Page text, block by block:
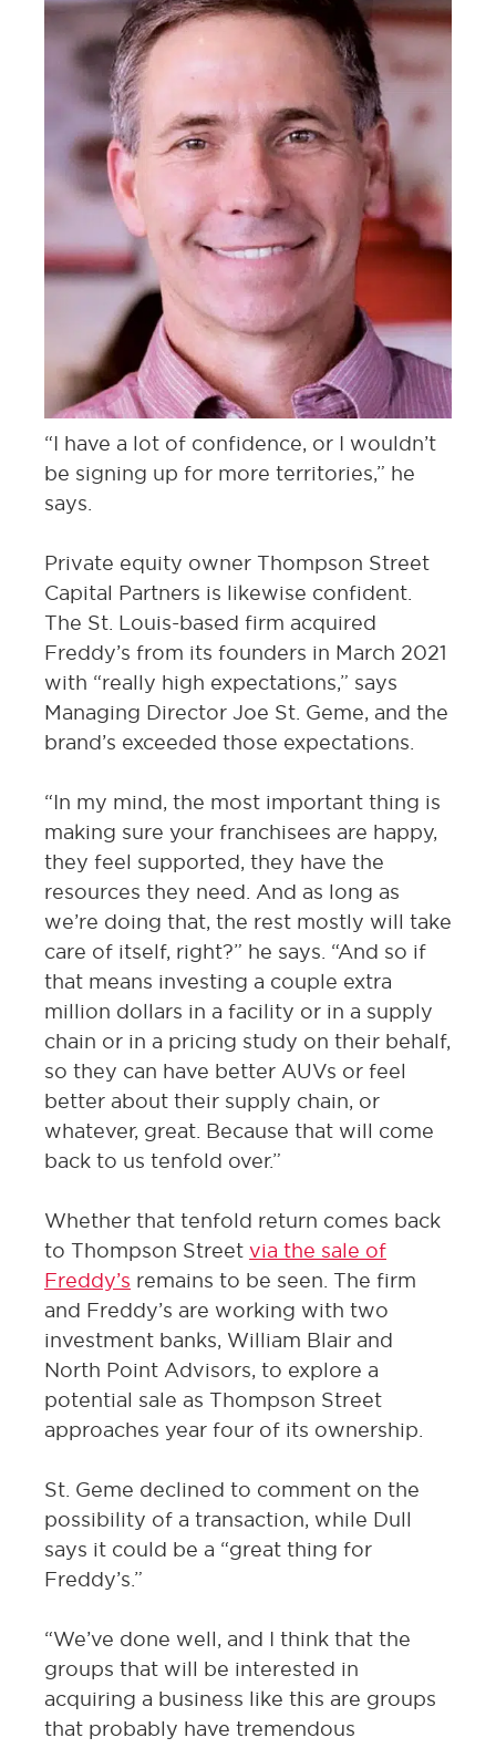
“I have a lot of confidence, or I wouldn’t
be signing up for more territories,” he
says.
Private equity owner Thompson Street
Capital Partners is likewise confident.
The St. Louis-based firm acquired
Freddy’s from its founders in March 2021
with “really high expectations,” says
Managing Director Joe St. Geme, and the
brand’s exceeded those expectations.
“In my mind, the most important thing is
making sure your franchisees are happy,
they feel supported, they have the
resources they need. And as long as
we’re doing that, the rest mostly will take
care of itself, right?” he says. “And so if
that means investing a couple extra
million dollars in a facility or in a supply
chain or in a pricing study on their behalf,
so they can have better AUVs or feel
better about their supply chain, or
whatever, great. Because that will come
back to us tenfold over.”
Whether that tenfold return comes back
to Thompson Street via the sale of
Freddy’s remains to be seen. The firm
and Freddy’s are working with two
investment banks, William Blair and
North Point Advisors, to explore a
potential sale as Thompson Street
approaches year four of its ownership.
St. Geme declined to comment on the
possibility of a transaction, while Dull
says it could be a “great thing for
Freddy’s.”
“We’ve done well, and I think that the
groups that will be interested in
acquiring a business like this are groups
that probably have tremendous